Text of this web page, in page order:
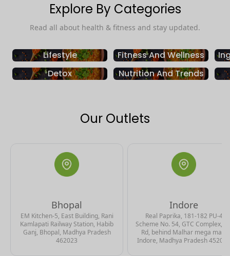
Explore By Categories
Read all about health & fitness and stay updated.
Lifestyle
Detox
Fitness And Wellness
Nutrition And Trends
Our Outlets
Bhopal
EM Kitchen-5, East Building, Rani
Kamlapati Railway Station, Habib
Ganj, Bhopal, Madhya Pradesh
462023
Indore
Real Paprika, 181-182 PU-4
Scheme No. 54, GTC Complex,
Rd, behind Malhar mega mall,
Indore, Madhya Pradesh 452010